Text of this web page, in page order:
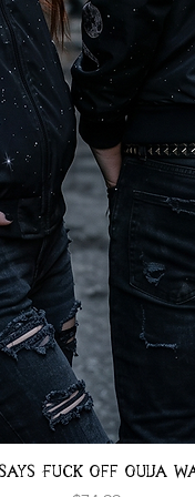
Quick View
Fuck Off Ouija